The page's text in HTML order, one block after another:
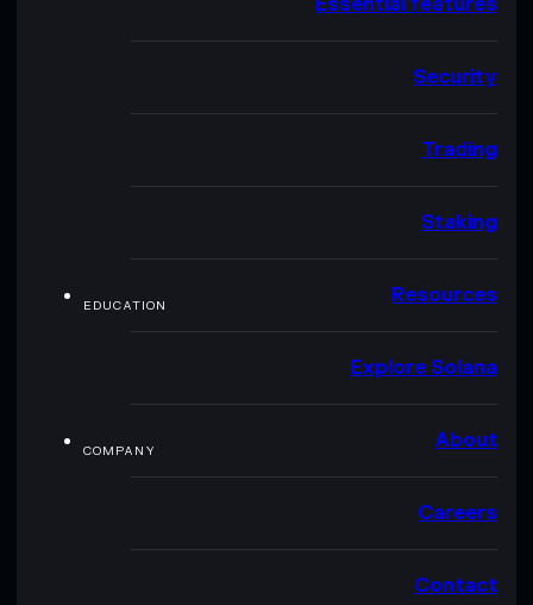
Security
Trading
Staking
EDUCATION Resources
Explore Solana
COMPANY About
Careers
Contact